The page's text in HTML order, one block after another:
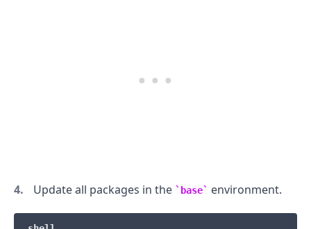
Update all packages in the base environment.